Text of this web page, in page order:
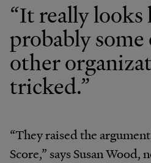
“It really looks
probably some
other
tricked.”
“They raised the
Score,” says Susan